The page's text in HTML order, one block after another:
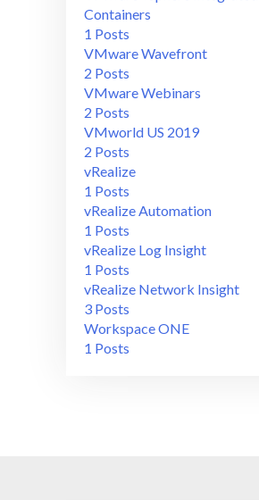
Containers
1 Posts
VMware Wavefront
2 Posts
VMware Webinars
2 Posts
VMworld US 2019
2 Posts
vRealize
1 Posts
vRealize Automation
1 Posts
vRealize Log Insight
1 Posts
vRealize Network Insight
3 Posts
Workspace ONE
1 Posts